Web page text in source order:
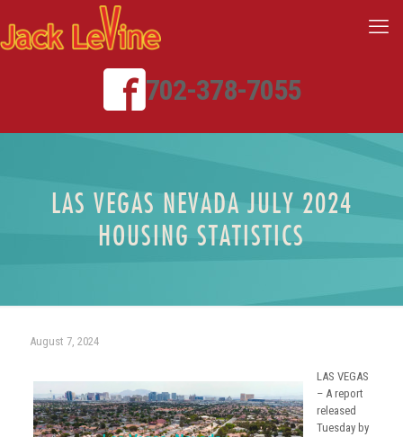
702-378-7055
LAS VEGAS NEVADA JULY 2024
HOUSING STATISTICS
August 7, 2024
LAS VEGAS
– A report
released
Tuesday by